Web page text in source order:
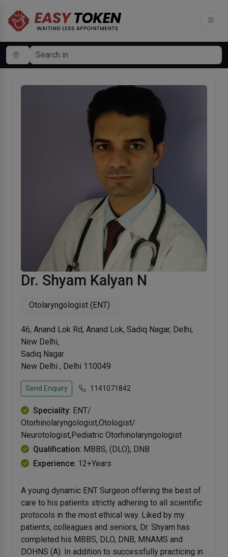
Dr. Shyam Kalyan N
Otolaryngologist (ENT)
46, Anand Lok Rd, Anand Lok, Sadiq Nagar, Delhi,
New Delhi,
Sadiq Nagar
New Delhi , Delhi 110049
Send Enquiry 1141071842
Speciality: ENT/
Otorhinolaryngologist,Otologist/
Neurotologist,Pediatric Otorhinolaryngologist
Qualification: MBBS, (DLO), DNB
Experience: 12+Years
A young dynamic ENT Surgeon offering the best of
care to his patients strictly adhering to all scientific
protocols in the most ethical way. Liked by my
patients, colleagues and seniors, Dr. Shyam has
completed his MBBS, DLO, DNB, MNAMS and
DOHNS (A). In addition to successfully practicing in